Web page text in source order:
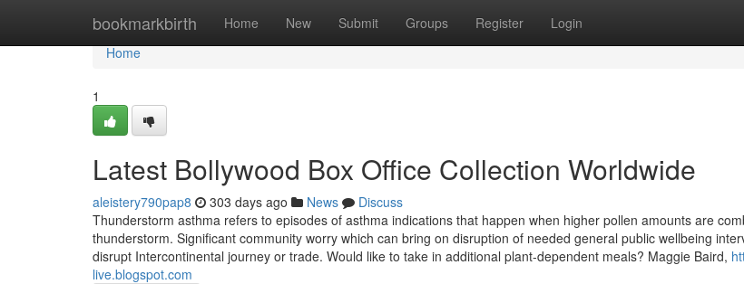
bookmarkbirth Home New Submit Groups Register Login
Home
Home
1
Latest Bollywood Box Office Collection Worldwide
aleistery790pap8 303 days ago News
Discuss
Thunderstorm asthma refers to episodes of asthma indications that happen when higher pollen amounts are
thunderstorm. Significant community worry which can bring on disruption of needed general public wellbeing
disrupt Intercontinental journey or trade. Would like to take in additional plant-dependent meals? Maggie Baird,
live.blogspot.com